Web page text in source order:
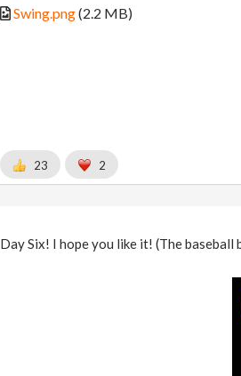
Swing.png(2.2 MB)
23 2
Day Six! I hope you like it! (The